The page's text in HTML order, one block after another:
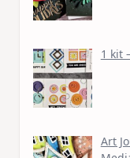
1 kit
Art